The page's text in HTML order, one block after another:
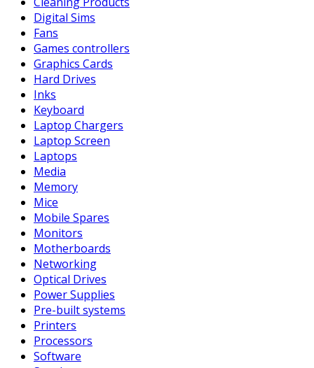
Digital Sims
Fans
Games controllers
Graphics Cards
Hard Drives
Inks
Keyboard
Laptop Chargers
Laptop Screen
Laptops
Media
Memory
Mice
Mobile Spares
Monitors
Motherboards
Networking
Optical Drives
Power Supplies
Pre-built systems
Printers
Processors
Software